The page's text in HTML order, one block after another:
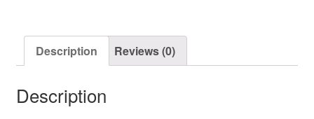
Description Reviews (0)
Description